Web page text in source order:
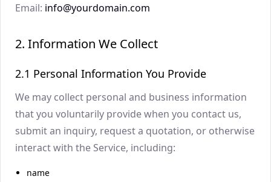
Email: info@yourdomain.com
2. Information We Collect
2.1 Personal Information You Provide
We may collect personal and business information
that you voluntarily provide when you contact us,
submit an inquiry, request a quotation, or otherwise
interact with the Service, including:
name